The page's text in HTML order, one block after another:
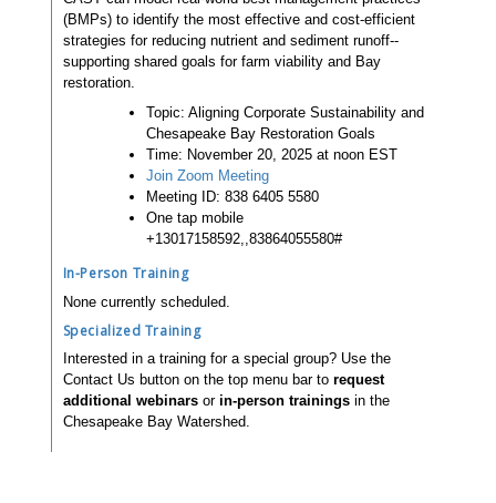
(BMPs) to identify the most effective and cost-efficient
strategies for reducing nutrient and sediment runoff--
supporting shared goals for farm viability and Bay
restoration.
Topic: Aligning Corporate Sustainability and
Chesapeake Bay Restoration Goals
Time: November 20, 2025 at noon EST
Join Zoom Meeting
Meeting ID: 838 6405 5580
One tap mobile
+13017158592,,83864055580#
In-Person Training
None currently scheduled.
Specialized Training
Interested in a training for a special group? Use the
Contact Us button on the top menu bar to request
additional webinarsor in-person trainingsin the
Chesapeake Bay Watershed.